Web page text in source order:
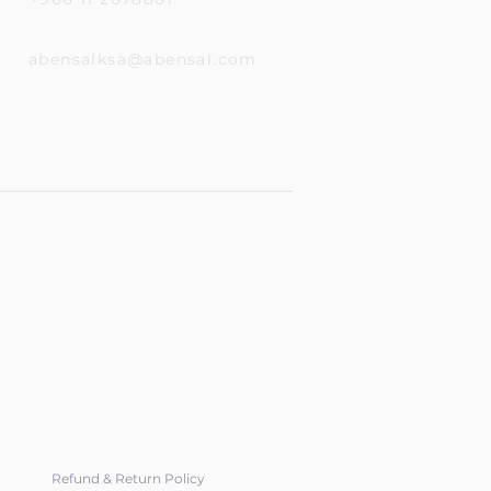
abensalksa@abensal.com
Refund & Return Policy